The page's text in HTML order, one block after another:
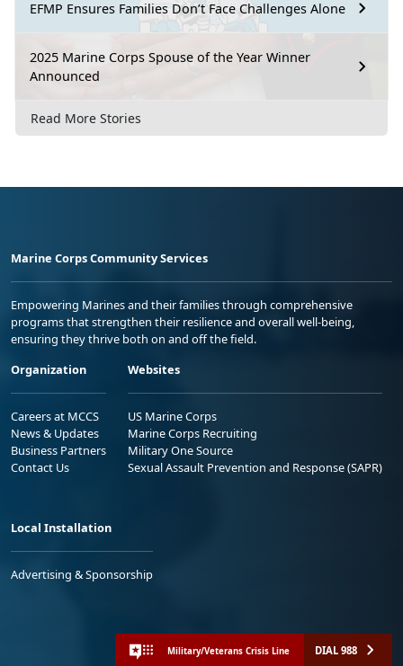
EFMP Ensures Families Don’t Face Challenges Alone
2025 Marine Corps Spouse of the Year Winner
Announced
Read More Stories
Marine Corps Community Services
Empowering Marines and their families through comprehensive
programs that strengthen their resilience and overall well-being,
ensuring they thrive both on and off the field.
Organization
Careers at MCCS
News & Updates
Business Partners
Contact Us
Websites
US Marine Corps
Marine Corps Recruiting
Military One Source
Sexual Assault Prevention and Response (SAPR)
Local Installation
Advertising & Sponsorship
Military/Veterans Crisis Line DIAL 988